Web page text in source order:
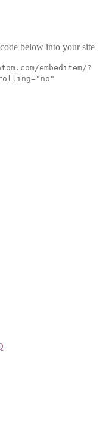
below into your site
embeditem/?